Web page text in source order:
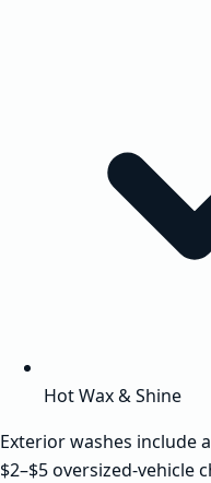
Hot Wax & Shine
Exterior washes include
$2–$5 oversized-vehicle